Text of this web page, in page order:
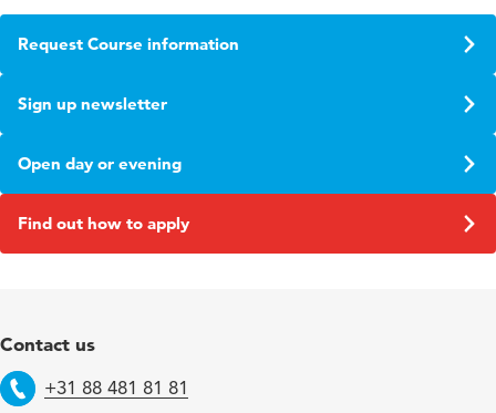
Request Course information
Sign up newsletter
Open day or evening
Find out how to apply
Contact us
Telephone
+31 88 481 81 81